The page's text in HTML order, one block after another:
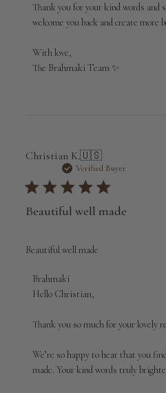
Thank you for your kind words and
welcome you back and create more
With love,
The Brahmaki Team ✨
Christian K.🇺🇸
Verified Buyer
Beautiful well made
Beautiful well made
Comments
by
Owner
by
Brahmaki
Brahmaki
Hello Christian,
Thank you so much for your lovely
We’re so happy to hear that you
made. Your kind words truly